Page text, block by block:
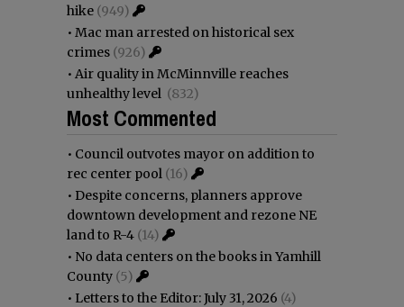
hike (949)
• Mac man arrested on historical sex
crimes (926)
• Air quality in McMinnville reaches
unhealthy level (832)
Most Commented
• Council outvotes mayor on addition to
rec center pool (16)
• Despite concerns, planners approve
downtown development and rezone NE
land to R-4 (14)
• No data centers on the books in Yamhill
County (5)
• Letters to the Editor: July 31, 2026 (4)